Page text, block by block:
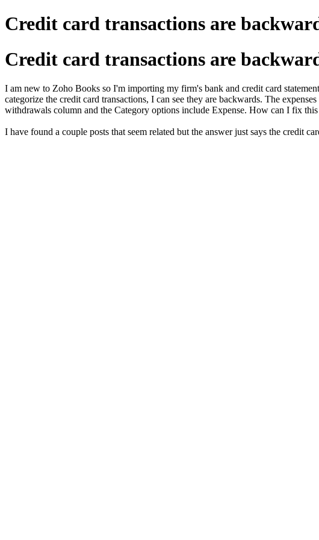
Credit card transactions are
Credit card transactions are
I am new to Zoho Books so I'm importing my firm's bank and credit card
categorize the credit card transactions, I can see they are backwards. The
withdrawals column and the Category options include Expense. How can I fix this
I have found a couple posts that seem related but the answer just says the credit